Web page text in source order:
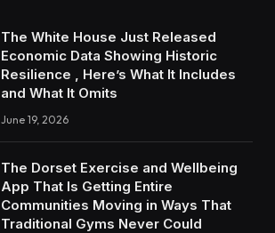
The White House Just Released
Economic Data Showing Historic
Resilience , Here’s What It Includes
and What It Omits
June 19, 2026
The Dorset Exercise and Wellbeing
App That Is Getting Entire
Communities Moving in Ways That
Traditional Gyms Never Could